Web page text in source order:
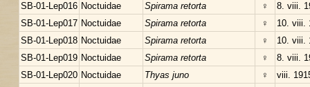
SB-01-Lep016 Noctuidae Spirama retorta ♀
8. viii.
SB-01-Lep017 Noctuidae Spirama retorta ♀
10. viii.
SB-01-Lep018 Noctuidae Spirama retorta ♀
10. viii.
SB-01-Lep019 Noctuidae Spirama retorta ♀
8. viii.
SB-01-Lep020 Noctuidae Thyas juno ♀
viii.